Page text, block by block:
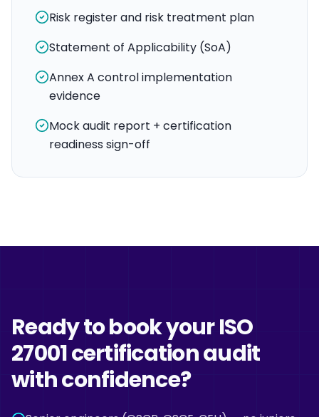
Risk register and risk treatment plan
Statement of Applicability (SoA)
Annex A control implementation
evidence
Mock audit report + certification
readiness sign-off
Ready to book your ISO
27001 certification audit
with confidence?